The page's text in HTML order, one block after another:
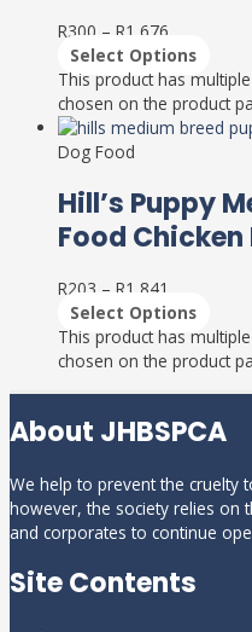
R300 – R1,676
Select Options
This product has
chosen on the product
Dog Food
Hill’s Puppy
Food
R203 – R1,841
Select Options
This product has
chosen on the product
About JHBSPCA
We help to prevent the cruelty
however, the society relies on
and corporates to continue
Site Contents